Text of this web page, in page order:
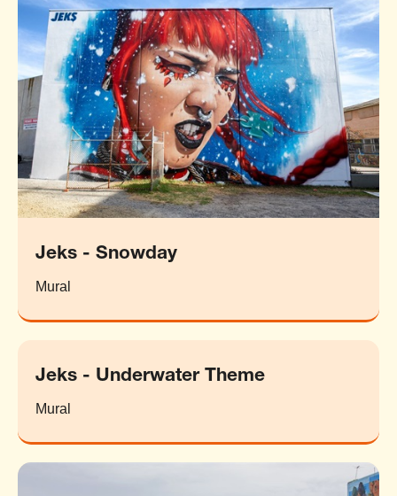
Jeks - Snowday
Mural
Jeks - Underwater Theme
Mural